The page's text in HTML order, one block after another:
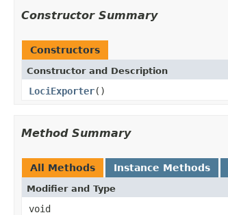
Constructor Summary
Constructors
Constructor and Description
LociExporter()
Method Summary
All Methods Instance Methods
Modifier and Type
void